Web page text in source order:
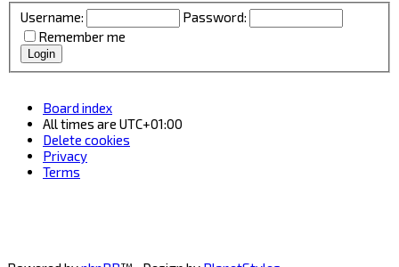
Username:
Password:
Remember me
Board index
All times are UTC+01:00
Delete cookies
Privacy
Terms